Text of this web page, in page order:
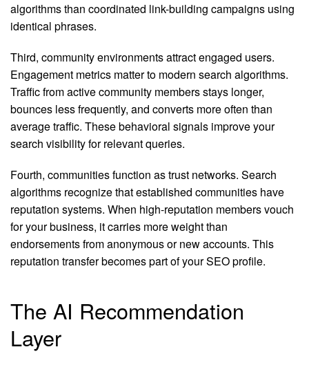
algorithms than coordinated link-building campaigns using
identical phrases.
Third, community environments attract engaged users.
Engagement metrics matter to modern search algorithms.
Traffic from active community members stays longer,
bounces less frequently, and converts more often than
average traffic. These behavioral signals improve your
search visibility for relevant queries.
Fourth, communities function as trust networks. Search
algorithms recognize that established communities have
reputation systems. When high-reputation members vouch
for your business, it carries more weight than
endorsements from anonymous or new accounts. This
reputation transfer becomes part of your SEO profile.
The AI Recommendation
Layer